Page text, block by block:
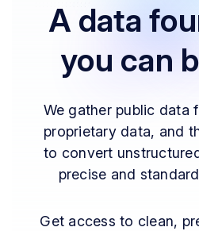
A data
you can
We gather public data
proprietary data, and
to convert
precise and
Get access to clean,